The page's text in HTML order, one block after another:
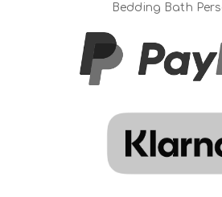
Bedding Bath